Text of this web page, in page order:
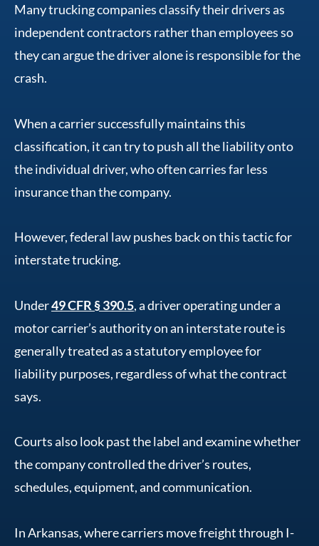
Many trucking companies classify their drivers as
independent contractors rather than employees so
they can argue the driver alone is responsible for the
crash.
When a carrier successfully maintains this
classification, it can try to push all the liability onto
the individual driver, who often carries far less
insurance than the company.
However, federal law pushes back on this tactic for
interstate trucking.
Under49 CFR § 390.5, a driver operating under a
motor carrier’s authority on an interstate route is
generally treated as a statutory employee for
liability purposes, regardless of what the contract
says.
Courts also look past the label and examine whether
the company controlled the driver’s routes,
schedules, equipment, and communication.
In Arkansas, where carriers move freight through I-